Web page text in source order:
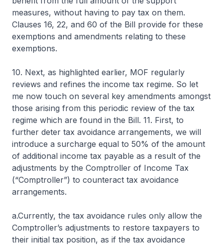
measures, without having to pay tax on them.
Clauses 16, 22, and 60 of the Bill provide for these
exemptions and amendments relating to these
exemptions.
10. Next, as highlighted earlier, MOF regularly
reviews and refines the income tax regime. So let
me now touch on several key amendments amongst
those arising from this periodic review of the tax
regime which are found in the Bill. 11. First, to
further deter tax avoidance arrangements, we will
introduce a surcharge equal to 50% of the amount
of additional income tax payable as a result of the
adjustments by the Comptroller of Income Tax
(“Comptroller”) to counteract tax avoidance
arrangements.
a.Currently, the tax avoidance rules only allow the
Comptroller’s adjustments to restore taxpayers to
their initial tax position, as if the tax avoidance